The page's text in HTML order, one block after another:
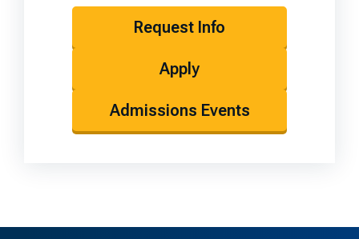
Request Info
Apply
Admissions Events